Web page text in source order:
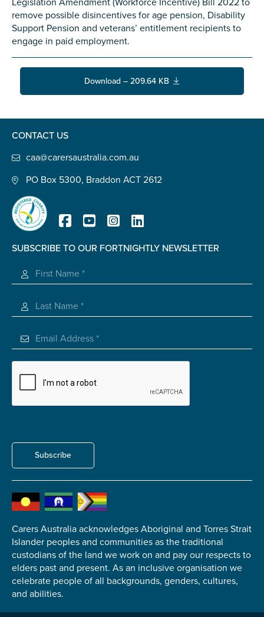
Legislation Amendment (Workforce Incentive) Bill 2022 to
remove possible disincentives for age pension, Disability
Support Pension and veterans’ entitlement recipients to
engage in paid employment.
Download – 209.64 KB
CONTACT US
caa@carersaustralia.com.au
PO Box 5300, Braddon ACT 2612
SUBSCRIBE TO OUR FORTNIGHTLY NEWSLETTER
Subscribe
Carers Australia acknowledges Aboriginal and Torres Strait
Islander peoples and communities as the traditional
custodians of the land we work on and pay our respects to
elders past and present. As an inclusive organisation we
celebrate people of all backgrounds, genders, cultures,
and abilities.
Check the box that best describes you
Carer of defence member or veteran
Other
information you give us will be de-identified when
'Yes' is selected)*
No
Permission to contact*
Yes